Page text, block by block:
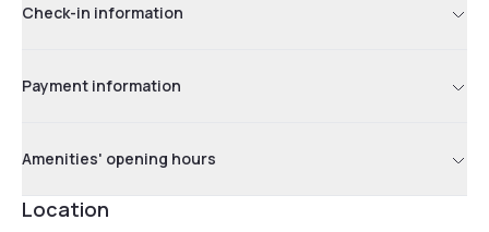
Check-in information
Payment information
Amenities' opening hours
Location